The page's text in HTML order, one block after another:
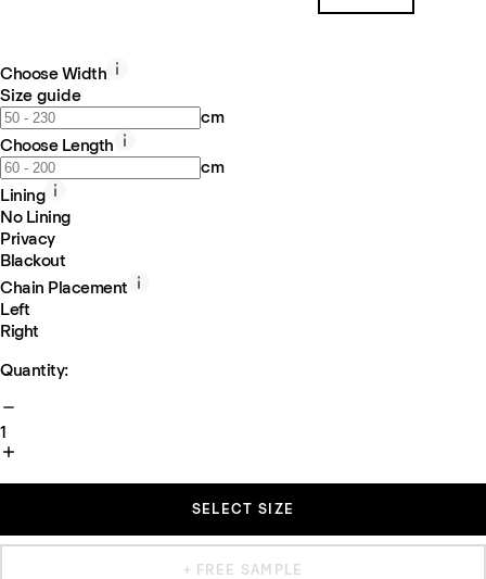
Choose Width
Size guide
cm
Choose Length
cm
Lining
No Lining
Privacy
Blackout
Chain Placement
Left
Right
Quantity:
1
SELECT SIZE
+ FREE SAMPLE